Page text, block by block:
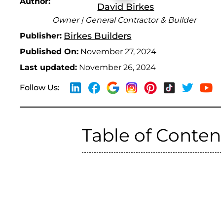
David Birkes
Owner | General Contractor & Builder
Publisher: Birkes Builders
Published On: November 27, 2024
Last updated: November 26, 2024
Follow Us:
Table of